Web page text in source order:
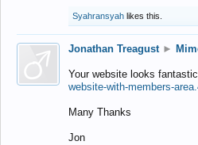
Syahransyah likes this.
Jonathan Treagust ►
Your website looks
website-with-members-
Many Thanks
Jon